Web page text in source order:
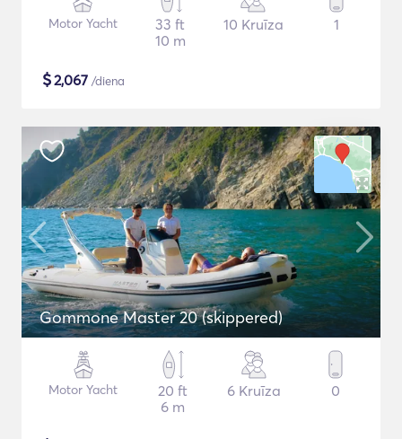
Motor Yacht
33 ft
10 m
10 Kruīza 1
$2,067 /diena
Gommone Master 20 (skippered)
Motor Yacht
20 ft
6 m
6 Kruīza 0